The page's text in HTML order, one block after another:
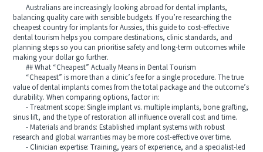
Australians are increasingly looking abroad for dental implants,
balancing quality care with sensible budgets. If you’re researching the
cheapest country for implants for Aussies, this guide to cost‑effective
dental tourism helps you compare destinations, clinic standards, and
planning steps so you can prioritise safety and long‑term outcomes while
making your dollar go further.
## What “Cheapest” Actually Means in Dental Tourism
“Cheapest” is more than a clinic’s fee for a single procedure. The true
value of dental implants comes from the total package and the outcome’s
durability. When comparing options, factor in:
- Treatment scope: Single implant vs. multiple implants, bone grafting,
sinus lift, and the type of restoration all influence overall cost and time.
- Materials and brands: Established implant systems with robust
research and global warranties may be more cost‑effective over time.
- Clinician expertise: Training, years of experience, and a specialist-led